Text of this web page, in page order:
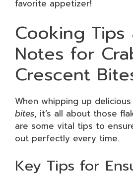
favorite appetizer!
Cooking Tips
Notes for
Crescent
When whipping up delicious
bites, it’s all about those
are some vital tips to
out perfectly every time.
Key Tips for